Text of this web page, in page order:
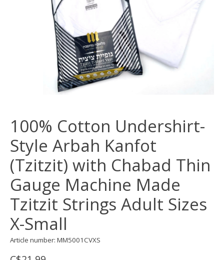
100% Cotton Undershirt-
Style Arbah Kanfot
(Tzitzit) with Chabad Thin
Gauge Machine Made
Tzitzit Strings Adult Sizes
X-Small
Article number: MM5001CVXS